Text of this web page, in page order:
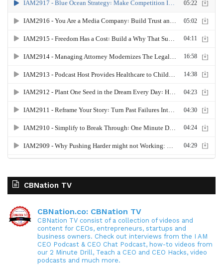
CBNation TV
CBNation.co: CBNation TV
CBNation TV consist of a collection of videos and
content for CEOs, entrepreneurs, startups and
business owners. Check out interviews from the I AM
CEO Podcast & CEO Chat Podcast, how-to videos from
our 2 Minute Drill, Teach a CEO and CEO Hacks, video
podcasts and much more.